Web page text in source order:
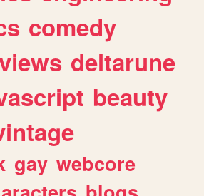
comedy
deltarune
beauty
gay webcore